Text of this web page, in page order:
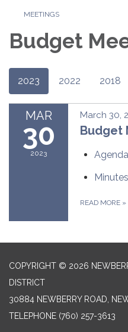
MEETINGS
Budget
2023 2022 2018
MAR
30
2023
March 30,
Budget
Agenda
Minutes
READ MORE »
COPYRIGHT © 2026
DISTRICT
30884 NEWBERRY ROAD,
TELEPHONE (760) 257-3613